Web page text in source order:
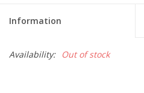
Information
Availability: Out of stock